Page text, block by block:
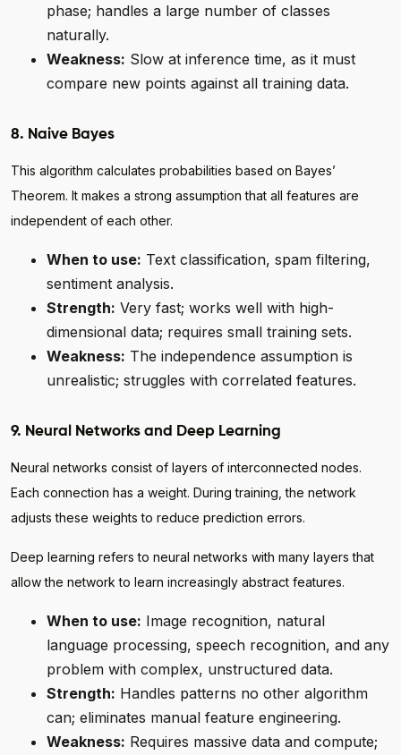
phase; handles a large number of classes
naturally.
Weakness: Slow at inference time, as it must
compare new points against all training data.
8. Naive Bayes
This algorithm calculates probabilities based on Bayes’
Theorem. It makes a strong assumption that all features are
independent of each other.
When to use: Text classification, spam filtering,
sentiment analysis.
Strength: Very fast; works well with high-
dimensional data; requires small training sets.
Weakness: The independence assumption is
unrealistic; struggles with correlated features.
9. Neural Networks and Deep Learning
Neural networks consist of layers of interconnected nodes.
Each connection has a weight. During training, the network
adjusts these weights to reduce prediction errors.
Deep learning refers to neural networks with many layers that
allow the network to learn increasingly abstract features.
When to use: Image recognition, natural
language processing, speech recognition, and any
problem with complex, unstructured data.
Strength: Handles patterns no other algorithm
can; eliminates manual feature engineering.
Weakness: Requires massive data and compute;